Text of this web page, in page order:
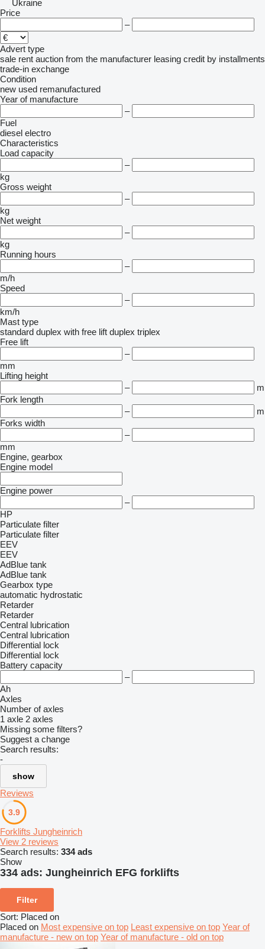
Ukraine
Price
–
Advert type
sale rent auction from the manufacturer leasing credit by installments
trade-in exchange
Condition
new used remanufactured
Year of manufacture
–
Fuel
diesel electro
Characteristics
Load capacity
–
kg
Gross weight
–
kg
Net weight
–
kg
Running hours
–
m/h
Speed
–
km/h
Mast type
standard duplex with free lift duplex triplex
Free lift
–
mm
Lifting height
–
m
Fork length
–
m
Forks width
–
mm
Engine, gearbox
Engine model
Engine power
–
HP
Particulate filter
Particulate filter
EEV
EEV
AdBlue tank
AdBlue tank
Gearbox type
automatic hydrostatic
Retarder
Retarder
Central lubrication
Central lubrication
Differential lock
Differential lock
Battery capacity
–
Ah
Axles
Number of axles
1 axle 2 axles
Missing some filters?
Suggest a change
Search results:
-
show
Reviews
3.9
Forklifts Jungheinrich
View 2 reviews
Search results: 334 ads
Show
334 ads: Jungheinrich EFG forklifts
Filter
Sort: Placed on
Placed on Most expensive on top Least expensive on top Year of
manufacture - new on top Year of manufacture - old on top